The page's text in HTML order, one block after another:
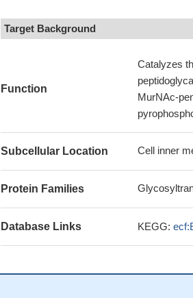
Target Background
Function
Catalyzes
MurNAc-
Subcellular Location Cell inner
Protein Families
Database Links KEGG: